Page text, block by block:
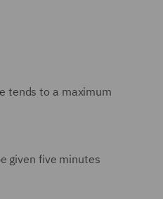
tends to a maximum
given five minutes